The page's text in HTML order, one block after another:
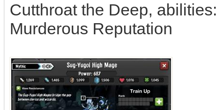
Cutthroat the Deep,
Murderous Reputation